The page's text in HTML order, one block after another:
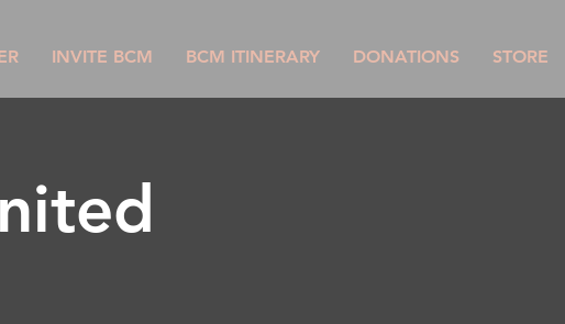
INVITE BCM BCM ITINERARY DONATIONS STORE